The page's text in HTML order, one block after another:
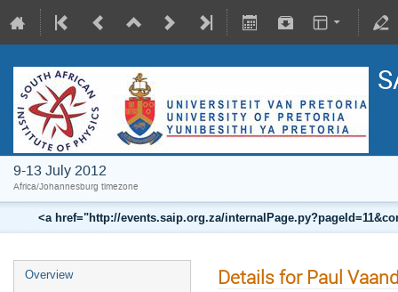
9-13 July 2012
Africa/Johannesburg timezone
<a href="http://events.saip.org.za/
Overview Details for Paul